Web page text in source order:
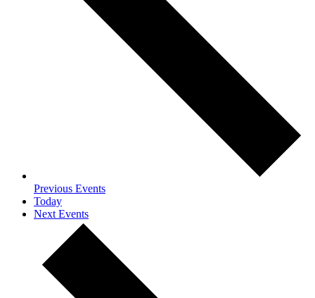
Previous Events
Today
Next Events